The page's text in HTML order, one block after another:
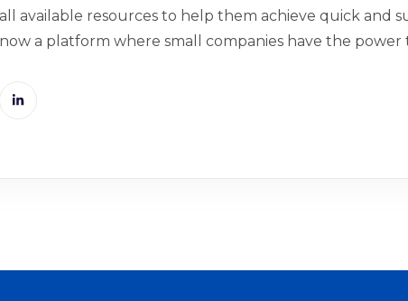
all available resources to help them achieve quick and
now a platform where small companies have the power